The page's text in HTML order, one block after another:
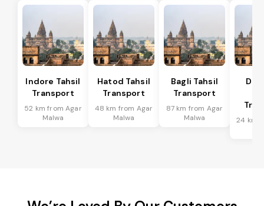
Indore Tahsil
Transport
52 km from Agar
Malwa
Hatod Tahsil
Transport
48 km from Agar
Malwa
Bagli Tahsil
Transport
87 km from Agar
Malwa
24 km